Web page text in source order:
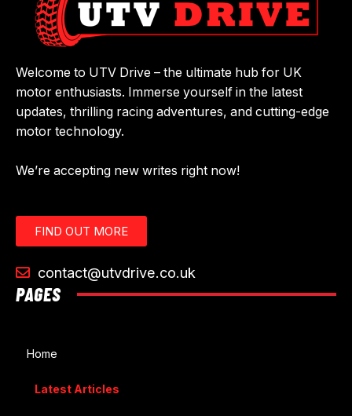
Welcome to UTV Drive – the ultimate hub for UK
motor enthusiasts. Immerse yourself in the latest
updates, thrilling racing adventures, and cutting-edge
motor technology.
We’re accepting new writes right now!
FIND OUT MORE
contact@utvdrive.co.uk
PAGES
Home
Latest Articles